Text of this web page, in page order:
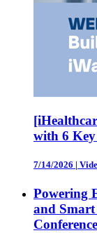
with 6
7/14/2026 |
Powering
and Smart
Conference